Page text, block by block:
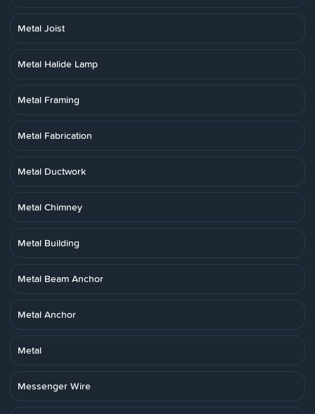
Metal Joist
Metal Halide Lamp
Metal Framing
Metal Fabrication
Metal Ductwork
Metal Chimney
Metal Building
Metal Beam Anchor
Metal Anchor
Metal
Messenger Wire